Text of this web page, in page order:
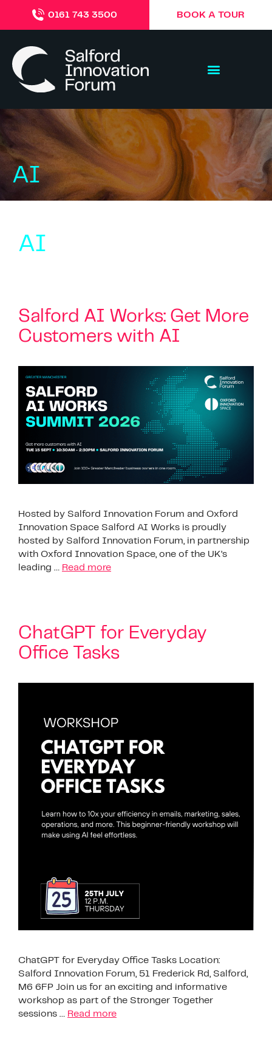
0161 743 3500 BOOK A TOUR
AI
AI
Salford AI Works: Get More
Customers with AI
Hosted by Salford Innovation Forum and Oxford
Innovation Space Salford AI Works is proudly
hosted by Salford Innovation Forum, in partnership
with Oxford Innovation Space, one of the UK’s
leading … Read more
ChatGPT for Everyday
Office Tasks
ChatGPT for Everyday Office Tasks Location:
Salford Innovation Forum, 51 Frederick Rd, Salford,
M6 6FP Join us for an exciting and informative
workshop as part of the Stronger Together
sessions … Read more